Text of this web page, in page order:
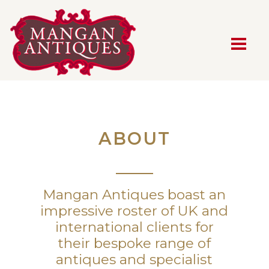
MAIN NAVIGATION
ABOUT
Mangan Antiques boast an
impressive roster of UK and
international clients for
their bespoke range of
antiques and specialist